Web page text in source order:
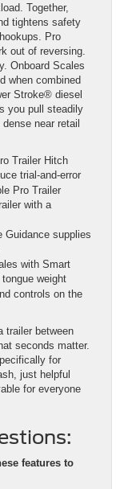
Together,
tightens safety
Pro
out of reversing.
Onboard Scales
when combined
Stroke® diesel
you pull steadily
near retail
Trailer Hitch
trial-and-error
Pro Trailer
with a
Guidance supplies
with Smart
weight
controls on the
trailer between
seconds matter.
for
just helpful
for everyone
features to